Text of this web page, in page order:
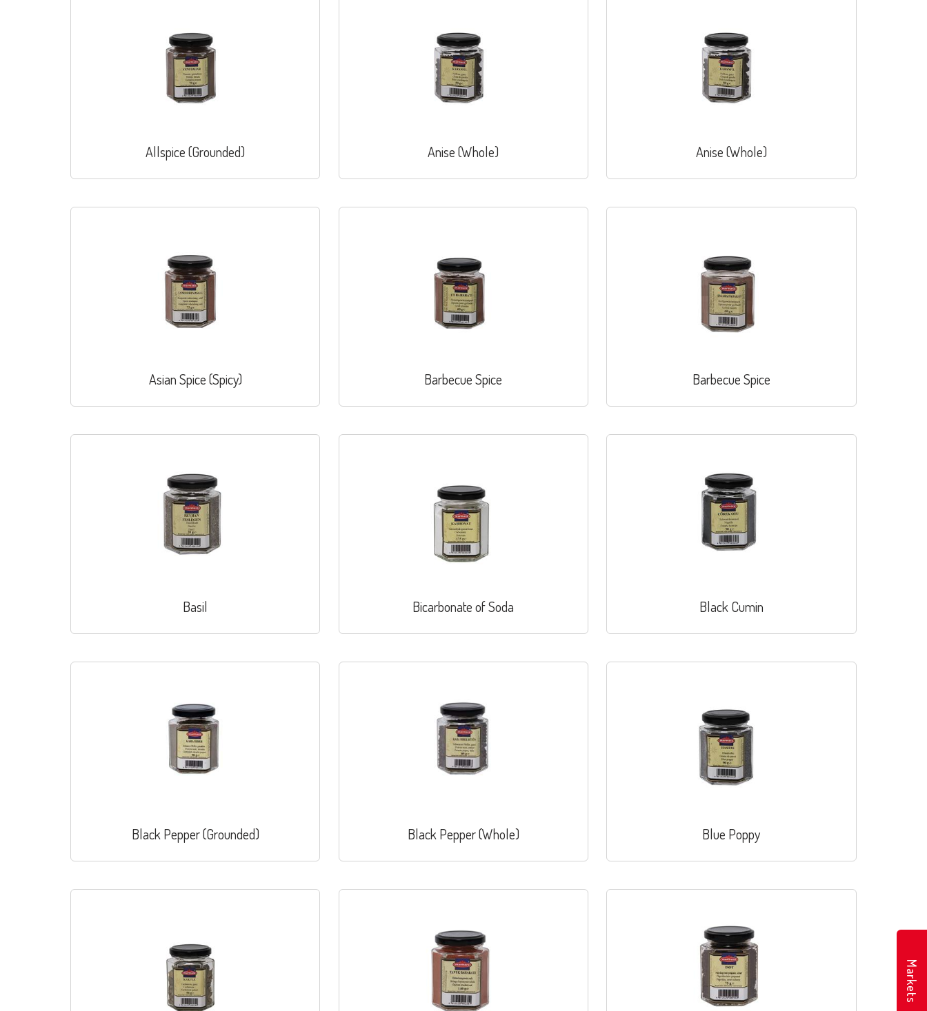
Allspice (Grounded) Anise (Whole) Anise (Whole)
Asian Spice (Spicy) Barbecue Spice Barbecue Spice
Basil Bicarbonate of Soda Black Cumin
Black Pepper (Grounded) Black Pepper (Whole) Blue Poppy
Markets